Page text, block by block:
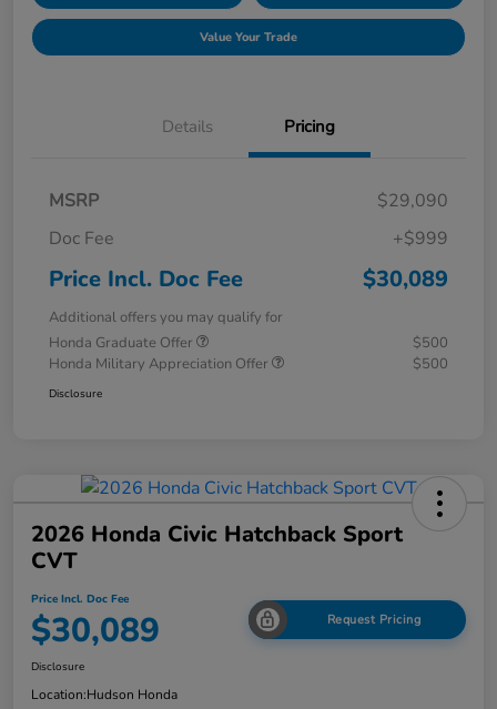
Value Your Trade
Details Pricing
MSRP
$29,090
Doc Fee
+$999
Price Incl. Doc Fee $30,089
Additional offers you may qualify for
Honda Graduate Offer
$500
Honda Military Appreciation Offer
$500
Disclosure
2026 Honda Civic Hatchback Sport
CVT
Price Incl. Doc Fee
$30,089 Request Pricing
Disclosure
Location:Hudson Honda